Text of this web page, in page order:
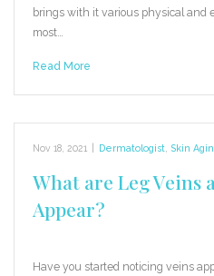
brings with it various physical and
most…
Read More
Nov 18, 2021 Dermatologist Skin
What are Leg Veins
Appear?
Have you started noticing veins